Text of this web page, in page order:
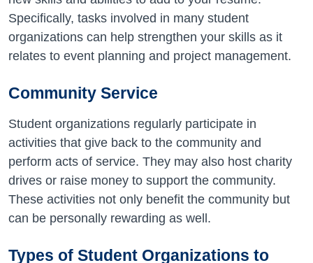
Specifically, tasks involved in many student
organizations can help strengthen your skills as it
relates to event planning and project management.
Community Service
Student organizations regularly participate in
activities that give back to the community and
perform acts of service. They may also host charity
drives or raise money to support the community.
These activities not only benefit the community but
can be personally rewarding as well.
Types of Student Organizations to